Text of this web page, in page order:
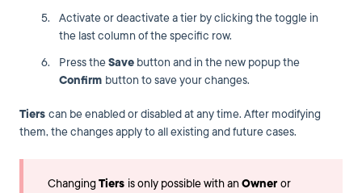
Activate or deactivate a tier by clicking the toggle in
the last column of the specific row.
Press theSave button and in the new popup the
Confirm button to save your changes.
Tiers can be enabled or disabled at any time. After modifying
them, the changes apply to all existing and future cases.
ChangingTiers is only possible with anOwneror